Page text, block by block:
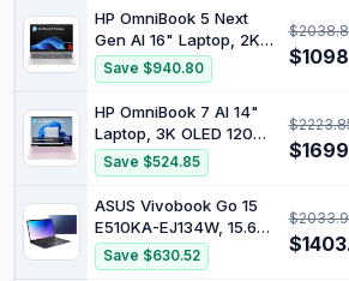
Support 2 HDMI + USB-
C Triple Display, WiFi 5
BT5.1 GbE, Quiet, No
Dust, Support Windows
Low Power
HP OmniBook 5 Next
Gen AI 16" Laptop, 2K
OLED Display,
Qualcomm®
Snapdragon® X
Processor, 16GB RAM,
512GB SSD, Windows 11
Home, Glacier Silver,
Save $940.80
HP OmniBook 7 AI 14"
Laptop, 3K OLED 120Hz
Display, Intel® Core™
Ultra 5 225H Processor,
32GB RAM, 512GB SSD,
Intel® Arc™ 130T
Graphics, Windows 11
Home, Powder Pink,
Save $524.85
ASUS Vivobook Go 15
E510KA-EJ134W, 15.6"
FHD Laptop, Intel
Pentium Silver N6000
Save $630.52